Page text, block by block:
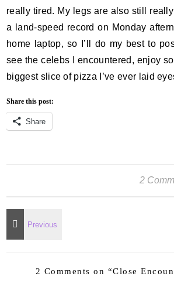
really tired. My legs are also still
a land-speed record on Monday
home laptop, so I’ll do my best to
see the celebs I encountered, enjoy
biggest slice of pizza I’ve ever laid
Share this post:
Share
2
2 Comments on “Close